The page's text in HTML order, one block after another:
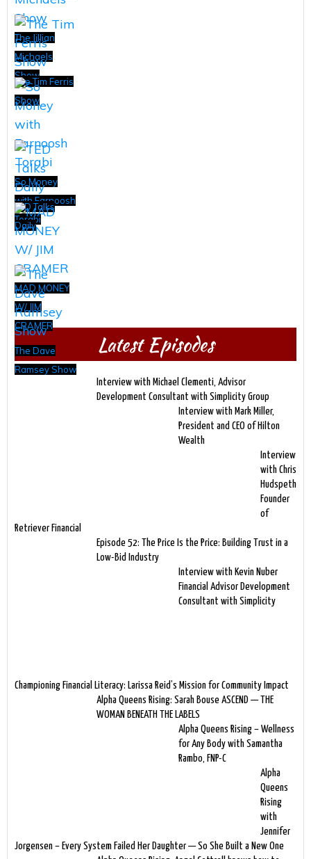
The Jillian
Michaels
Show
The Tim Ferris
Show
So Money
with Farnoosh
Torabi
TED Talks
Daily
MAD MONEY
W/ JIM
CRAMER
The Dave
Ramsey Show
Latest Episodes
Interview with Michael Clementi, Advisor
Development Consultant with Simplicity Group
Interview with Mark Miller,
President and CEO of Hilton
Wealth
Interview
with Chris
Hudspeth
Founder
of
Retriever Financial
Episode 52: The Price Is the Price: Building Trust in a
Low-Bid Industry
Interview with Kevin Nuber
Financial Advisor Development
Consultant with Simplicity
Championing Financial Literacy: Larissa Reid’s Mission for Community Impact
Alpha Queens Rising: Sarah Bouse ASCEND — THE
WOMAN BENEATH THE LABELS
Alpha Queens Rising – Wellness
for Any Body with Samantha
Rambo, FNP-C
Alpha
Queens
Rising
with
Jennifer
Jorgensen – Every System Failed Her Daughter — So She Built a New One